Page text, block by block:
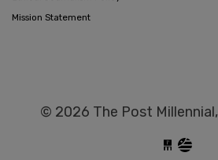
Mission Statement
© 2026 The Post Millennial,